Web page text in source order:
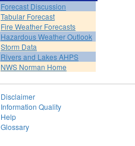
Forecast Discussion
Tabular Forecast
Fire Weather Forecasts
Hazardous Weather Outlook
Storm Data
Rivers and Lakes AHPS
NWS Norman Home
Disclaimer
Information Quality
Help
Glossary